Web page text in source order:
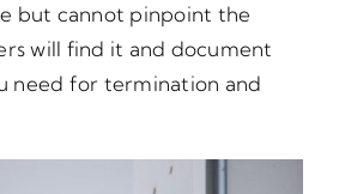
but cannot pinpoint the
will find it and document
need for termination and